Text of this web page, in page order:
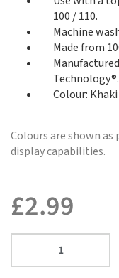
100 / 110.
Machine
Made from
Technology®.
Colour: Khaki
Colours are shown
display capabilities.
£2.99